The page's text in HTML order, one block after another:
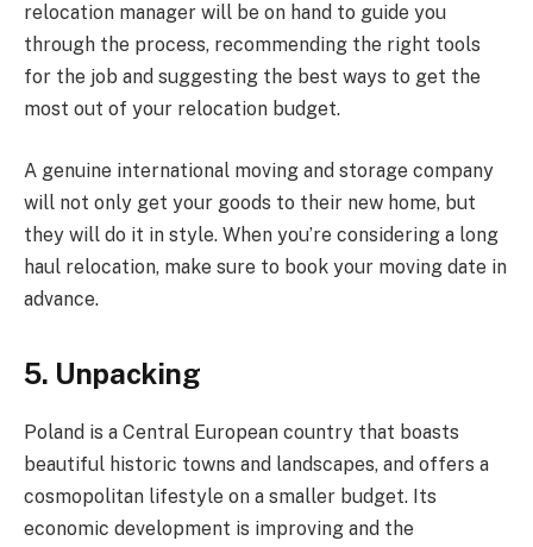
relocation manager will be on hand to guide you
through the process, recommending the right tools
for the job and suggesting the best ways to get the
most out of your relocation budget.
A genuine international moving and storage company
will not only get your goods to their new home, but
they will do it in style. When you’re considering a long
haul relocation, make sure to book your moving date in
advance.
5. Unpacking
Poland is a Central European country that boasts
beautiful historic towns and landscapes, and offers a
cosmopolitan lifestyle on a smaller budget. Its
economic development is improving and the